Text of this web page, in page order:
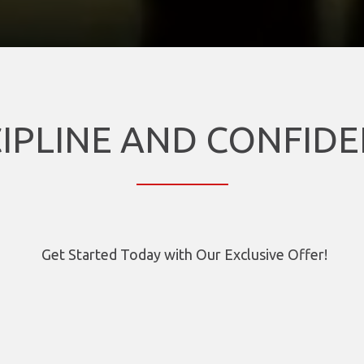
AND
Get Started Today with Our Exclusive Offer!